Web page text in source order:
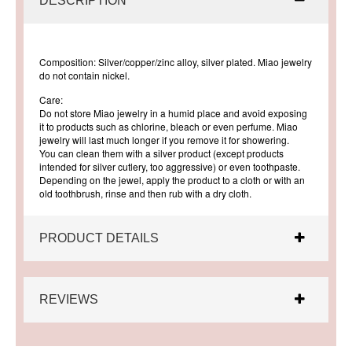
Composition: Silver/copper/zinc alloy, silver plated. Miao jewelry
do not contain nickel.
Care:
Do not store Miao jewelry in a humid place and avoid exposing
it to products such as chlorine, bleach or even perfume. Miao
jewelry will last much longer if you remove it for showering.
You can clean them with a silver product (except products
intended for silver cutlery, too aggressive) or even toothpaste.
Depending on the jewel, apply the product to a cloth or with an
old toothbrush, rinse and then rub with a dry cloth.
PRODUCT DETAILS
REVIEWS